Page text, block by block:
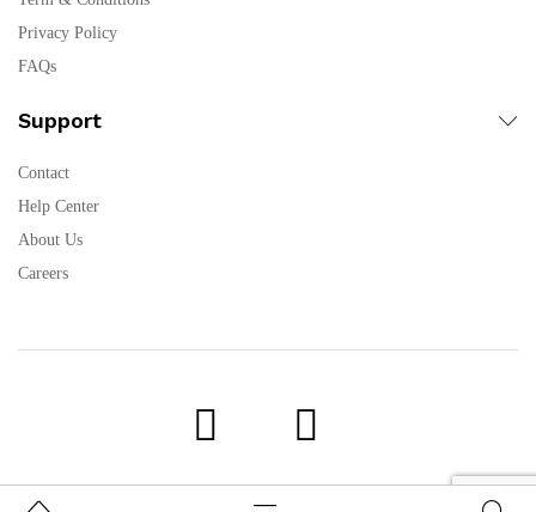
Privacy Policy
FAQs
Support
Contact
Help Center
About Us
Careers